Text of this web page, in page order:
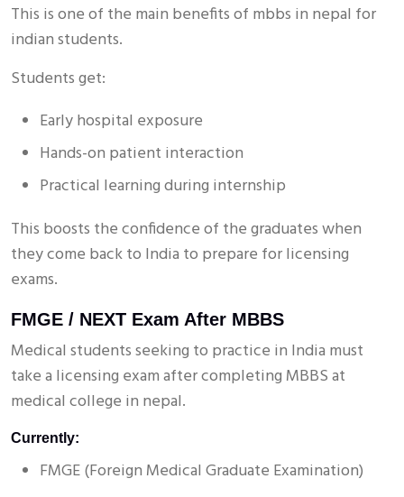
This is one of the main benefits of mbbs in nepal for
indian students.
Students get:
Early hospital exposure
Hands-on patient interaction
Practical learning during internship
This boosts the confidence of the graduates when
they come back to India to prepare for licensing
exams.
FMGE / NEXT Exam After MBBS
Medical students seeking to practice in India must
take a licensing exam after completing MBBS at
medical college in nepal.
Currently:
FMGE (Foreign Medical Graduate Examination)